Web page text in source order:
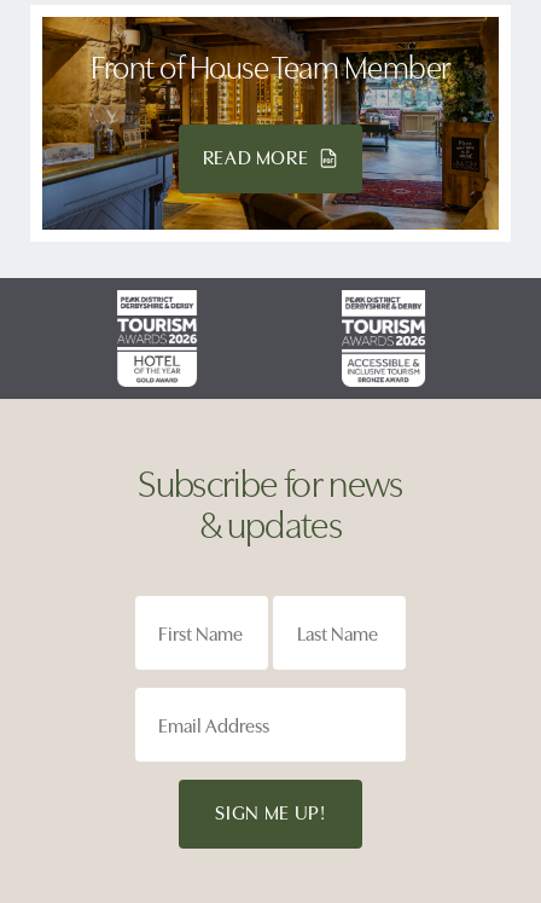
Front of House Team Member
READ MORE
Subscribe for news
& updates
SIGN ME UP!